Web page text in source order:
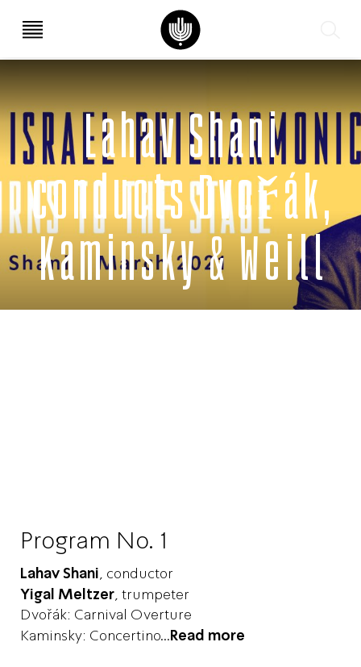
Lahav Shani
conducts Dvořák,
Kaminsky & Weill
Program No. 1
Lahav Shani, conductor
Yigal Meltzer, trumpeter
Dvořák: Carnival Overture
Kaminsky: Concertino...Read more